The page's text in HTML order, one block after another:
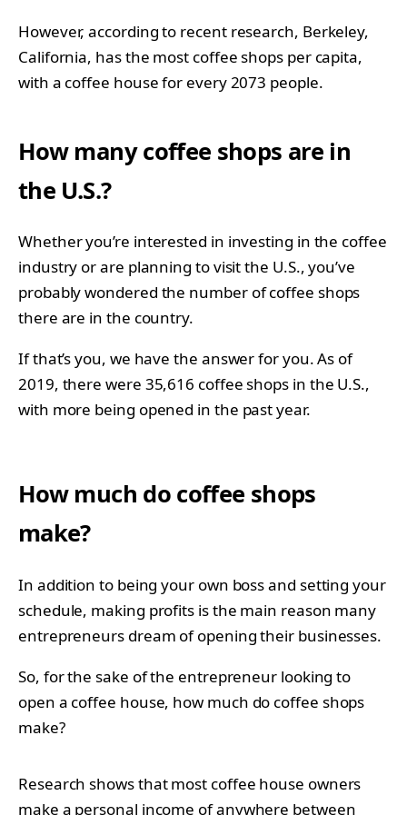
However, according to recent research, Berkeley,
California, has the most coffee shops per capita,
with a coffee house for every 2073 people.
How many coffee shops are in
the U.S.?
Whether you’re interested in investing in the coffee
industry or are planning to visit the U.S., you’ve
probably wondered the number of coffee shops
there are in the country.
If that’s you, we have the answer for you. As of
2019, there were 35,616 coffee shops in the U.S.,
with more being opened in the past year.
How much do coffee shops
make?
In addition to being your own boss and setting your
schedule, making profits is the main reason many
entrepreneurs dream of opening their businesses.
So, for the sake of the entrepreneur looking to
open a coffee house, how much do coffee shops
make?
Research shows that most coffee house owners
make a personal income of anywhere between